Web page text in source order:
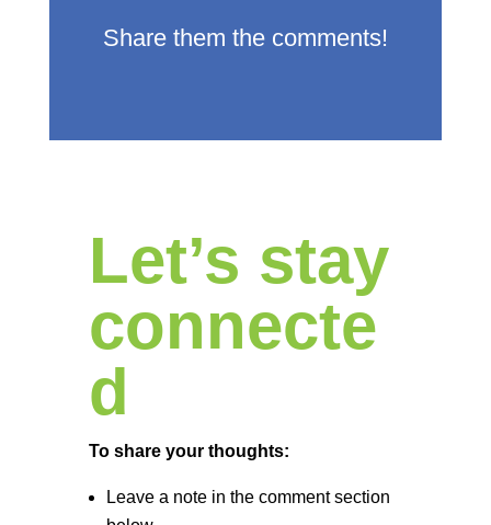
Share them the comments!
Let’s stay
connecte
d
To share your thoughts:
Leave a note in the comment section